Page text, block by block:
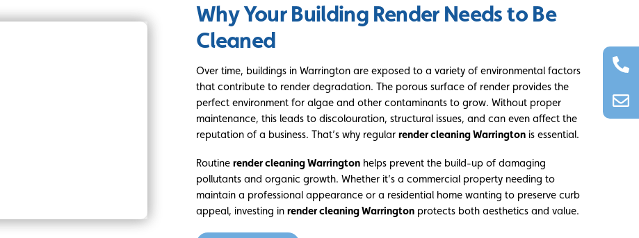
Why Your Building Render Needs to Be
Cleaned
Over time, buildings in Warrington are exposed to a variety of environmental factors
that contribute to render degradation. The porous surface of render provides the
perfect environment for algae and other contaminants to grow. Without proper
maintenance, this leads to discolouration, structural issues, and can even affect the
reputation of a business. That’s why regular render cleaning Warrington is essential.
Routine render cleaning Warrington helps prevent the build-up of damaging
pollutants and organic growth. Whether it’s a commercial property needing to
maintain a professional appearance or a residential home wanting to preserve curb
appeal, investing in render cleaning Warrington protects both aesthetics and value.